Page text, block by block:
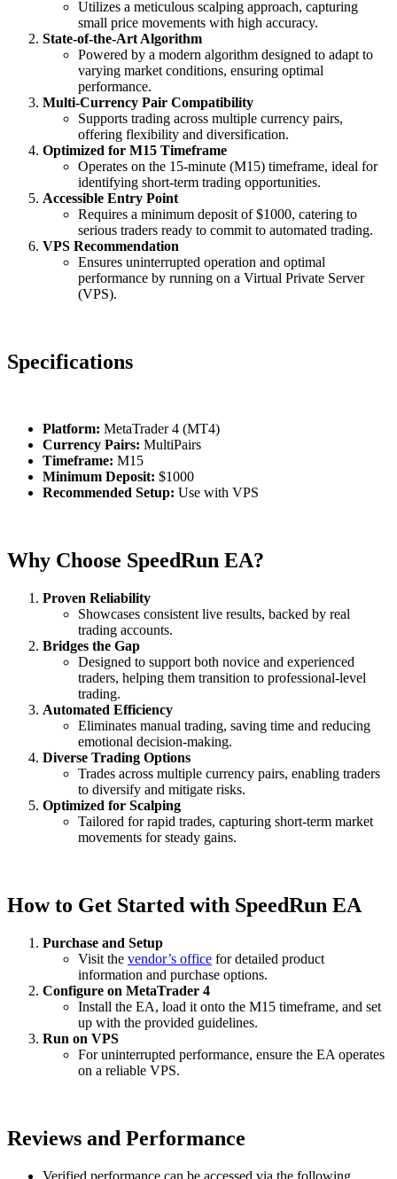
Utilizes a meticulous scalping approach, capturing
small price movements with high accuracy.
State-of-the-Art Algorithm
Powered by a modern algorithm designed to adapt to
varying market conditions, ensuring optimal
performance.
Multi-Currency Pair Compatibility
Supports trading across multiple currency pairs,
offering flexibility and diversification.
Optimized for M15 Timeframe
Operates on the 15-minute (M15) timeframe, ideal for
identifying short-term trading opportunities.
Accessible Entry Point
Requires a minimum deposit of $1000, catering to
serious traders ready to commit to automated trading.
VPS Recommendation
Ensures uninterrupted operation and optimal
performance by running on a Virtual Private Server
(VPS).
Specifications
Platform: MetaTrader 4 (MT4)
Currency Pairs: MultiPairs
Timeframe: M15
Minimum Deposit: $1000
Recommended Setup: Use with VPS
Why Choose SpeedRun EA?
Proven Reliability
Showcases consistent live results, backed by real
trading accounts.
Bridges the Gap
Designed to support both novice and experienced
traders, helping them transition to professional-level
trading.
Automated Efficiency
Eliminates manual trading, saving time and reducing
emotional decision-making.
Diverse Trading Options
Trades across multiple currency pairs, enabling traders
to diversify and mitigate risks.
Optimized for Scalping
Tailored for rapid trades, capturing short-term market
movements for steady gains.
How to Get Started with SpeedRun EA
Purchase and Setup
Visit the vendor’s office for detailed product
information and purchase options.
Configure on MetaTrader 4
Install the EA, load it onto the M15 timeframe, and set
up with the provided guidelines.
Run on VPS
For uninterrupted performance, ensure the EA operates
on a reliable VPS.
Reviews and Performance
Verified performance can be accessed via the following